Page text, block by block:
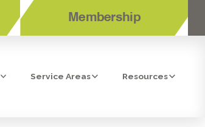
Membership
Service Areas Resources